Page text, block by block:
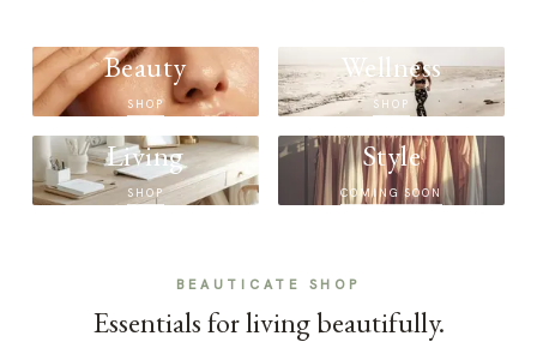
Beauty
SHOP
Wellness
SHOP
Living
SHOP
Style
COMING SOON
BEAUTICATE SHOP
Essentials for living beautifully.